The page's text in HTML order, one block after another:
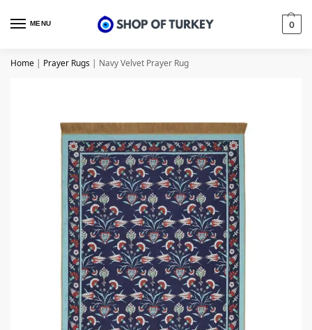
MENU 0
Home | Prayer Rugs | Navy Velvet Prayer Rug